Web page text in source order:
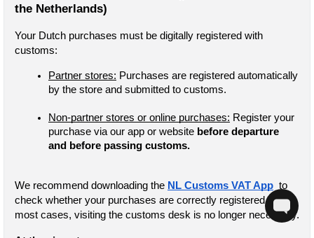
the Netherlands)
Your Dutch purchases must be digitally registered with
customs:
Partner stores: Purchases are registered automatically
by the store and submitted to customs.
Non-partner stores or online purchases: Register your
purchase via our app or website before departure
and before passing customs.
We recommend downloading the NL Customs VAT App to
check whether your purchases are correctly registered. In
most cases, visiting the customs desk is no longer necessary.